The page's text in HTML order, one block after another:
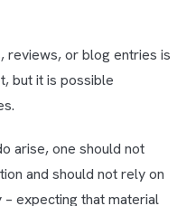
reviews, or blog entries is
but it is possible
arise, one should not
and should not rely on
expecting that material